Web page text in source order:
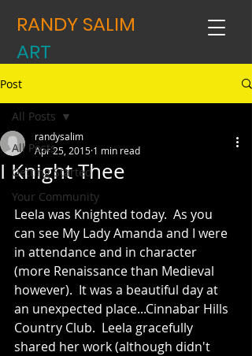
RANDY SALIM
ART
Post
All Posts
Getting Started
Your Community
All Posts
I Knight Thee
randysalim
Apr 25, 2015 1 min read
Leela was Knighted today.  As you
can see My Lady Amanda and I were
in attendance and in character
(more Renaissance than Medieval
however).  It was a beautiful day at
an unexpected place...Cinnabar Hills
Country Club.  Leela gracefully
shared her work (although didn't